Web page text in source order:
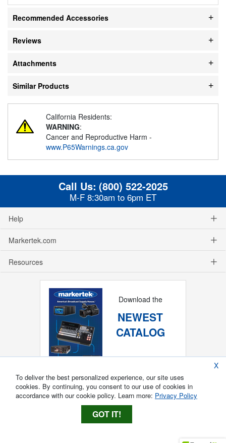
Recommended Accessories
Reviews
Attachments
Similar Products
California Residents:
WARNING:
Cancer and Reproductive Harm -
www.P65Warnings.ca.gov
Call Us: (800) 522-2025
M-F 8:30am to 6pm ET
Help
Markertek.com
Resources
Download the
NEWEST
CATALOG
X
To deliver the best personalized experience, our site uses
cookies. By continuing, you consent to our use of cookies in
accordance with our cookie policy. Learn more: Privacy Policy
GOT IT!